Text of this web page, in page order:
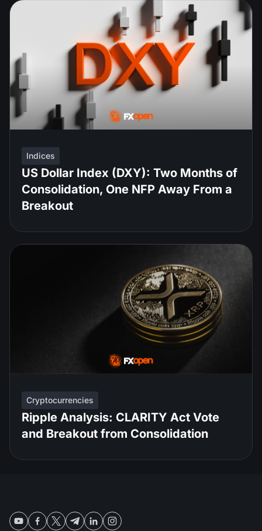
Indices
US Dollar Index (DXY): Two Months of
Consolidation, One NFP Away From a
Breakout
Cryptocurrencies
Ripple Analysis: CLARITY Act Vote
and Breakout from Consolidation